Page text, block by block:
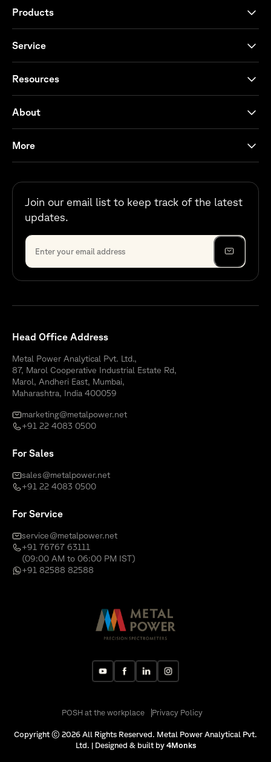
Products
Service
Resources
About
More
Join our email list to keep track of the latest
updates.
Head Office Address
Metal Power Analytical Pvt. Ltd.,
87, Marol Cooperative Industrial Estate Rd,
Marol, Andheri East, Mumbai,
Maharashtra, India 400059
marketing@metalpower.net
+91 22 4083 0500
For Sales
sales@metalpower.net
+91 22 4083 0500
For Service
service@metalpower.net
+91 76767 63111
(09:00 AM to 06:00 PM IST)
+91 82588 82588
POSH at the workplace Privacy Policy
Copyright © 2026 All Rights Reserved. Metal Power Analytical Pvt.
Ltd. | Designed & built by 4Monks